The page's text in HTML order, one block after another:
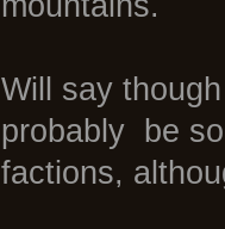
Will say
probably be
factions,